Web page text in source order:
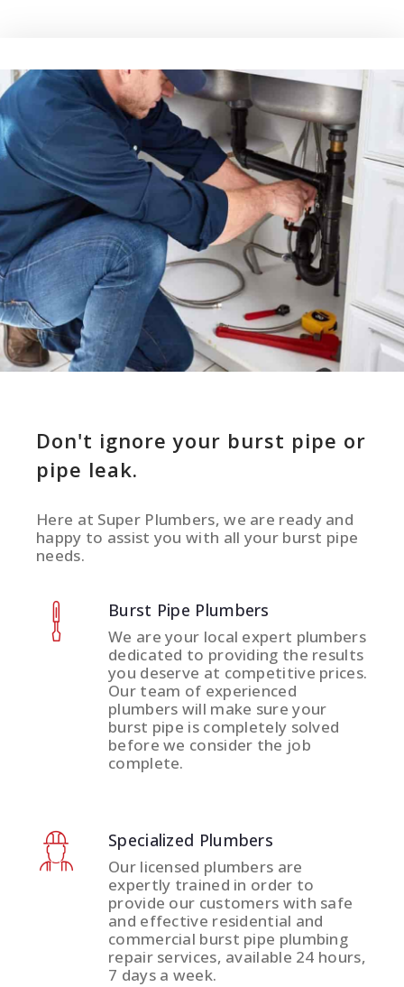
Don't ignore your burst pipe or
pipe leak.
Here at Super Plumbers, we are ready and
happy to assist you with all your burst pipe
needs.
Burst Pipe Plumbers
We are your local expert plumbers
dedicated to providing the results
you deserve at competitive prices.
Our team of experienced
plumbers will make sure your
burst pipe is completely solved
before we consider the job
complete.
Specialized Plumbers
Our licensed plumbers are
expertly trained in order to
provide our customers with safe
and effective residential and
commercial burst pipe plumbing
repair services, available 24 hours,
7 days a week.